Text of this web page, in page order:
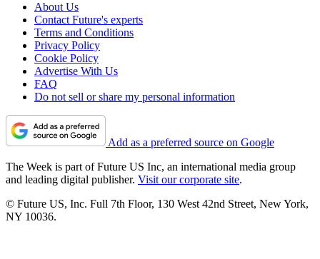
About Us
Contact Future's experts
Terms and Conditions
Privacy Policy
Cookie Policy
Advertise With Us
FAQ
Do not sell or share my personal information
Add as a preferred source on Google
The Week is part of Future US Inc, an international media group
and leading digital publisher. Visit our corporate site.
© Future US, Inc. Full 7th Floor, 130 West 42nd Street, New York,
NY 10036.